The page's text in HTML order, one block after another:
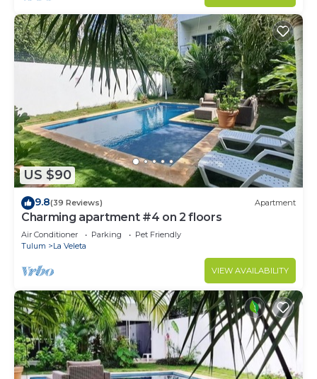
US $90
9.8(39 Reviews) Apartment
Charming apartment #4 on 2 floors
Air Conditioner Parking
Pet Friendly
Tulum
La Veleta
VIEW AVAILABILITY